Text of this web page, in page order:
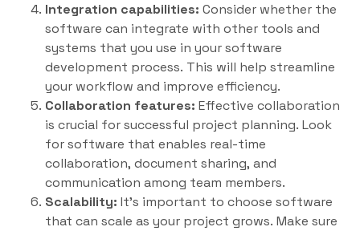
Integration capabilities: Consider whether the
software can integrate with other tools and
systems that you use in your software
development process. This will help streamline
your workflow and improve efficiency.
Collaboration features: Effective collaboration
is crucial for successful project planning. Look
for software that enables real-time
collaboration, document sharing, and
communication among team members.
Scalability: It’s important to choose software
that can scale as your project grows. Make sure